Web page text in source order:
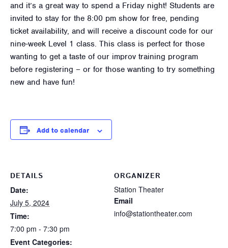
and it’s a great way to spend a Friday night! Students are
invited to stay for the 8:00 pm show for free, pending
ticket availability, and will receive a discount code for our
nine-week Level 1 class. This class is perfect for those
wanting to get a taste of our improv training program
before registering – or for those wanting to try something
new and have fun!
Add to calendar
DETAILS
Date:
July 5, 2024
Time:
7:00 pm - 7:30 pm
Event Categories:
ORGANIZER
Station Theater
Email
info@stationtheater.com